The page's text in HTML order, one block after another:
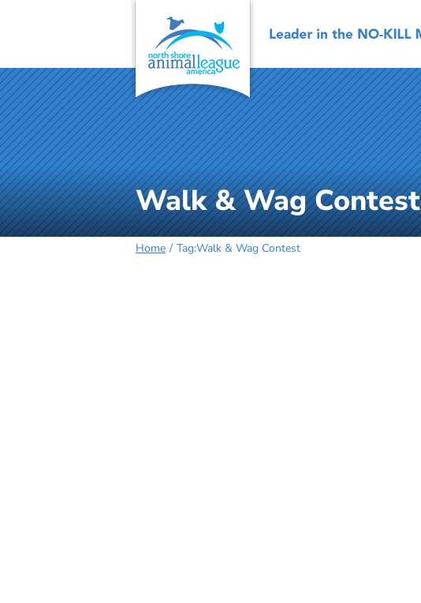
Walk & Wag Contest
Home Tag:Walk & Wag Contest